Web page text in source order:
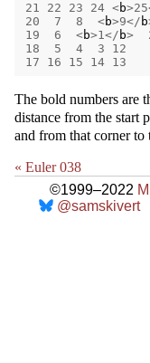
21 22 23 24 <b>25
20
7 8 <b>9</ b
19
6 <b>1</ b>
18
5 4 3
12
17
16 15 14 13
The bold numbers are
distance from the start
and from that corner to
« Euler 038
©1999–2022
@samskivert